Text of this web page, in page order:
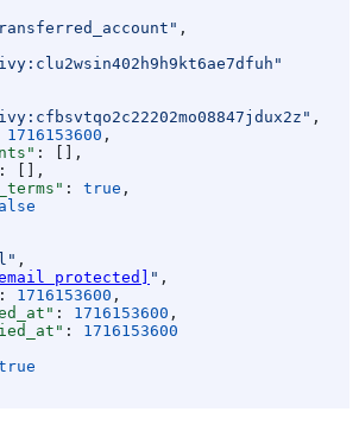
,
,
1716153600 ,
: [],
: [],
: true ,
,
protected] " ,
: 1716153600 ,
: 1716153600 ,
: 1716153600